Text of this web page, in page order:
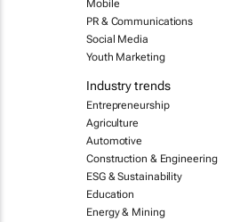
Mobile
PR & Communications
Social Media
Youth Marketing
Industry trends
Entrepreneurship
Agriculture
Automotive
Construction & Engineering
ESG & Sustainability
Education
Energy & Mining